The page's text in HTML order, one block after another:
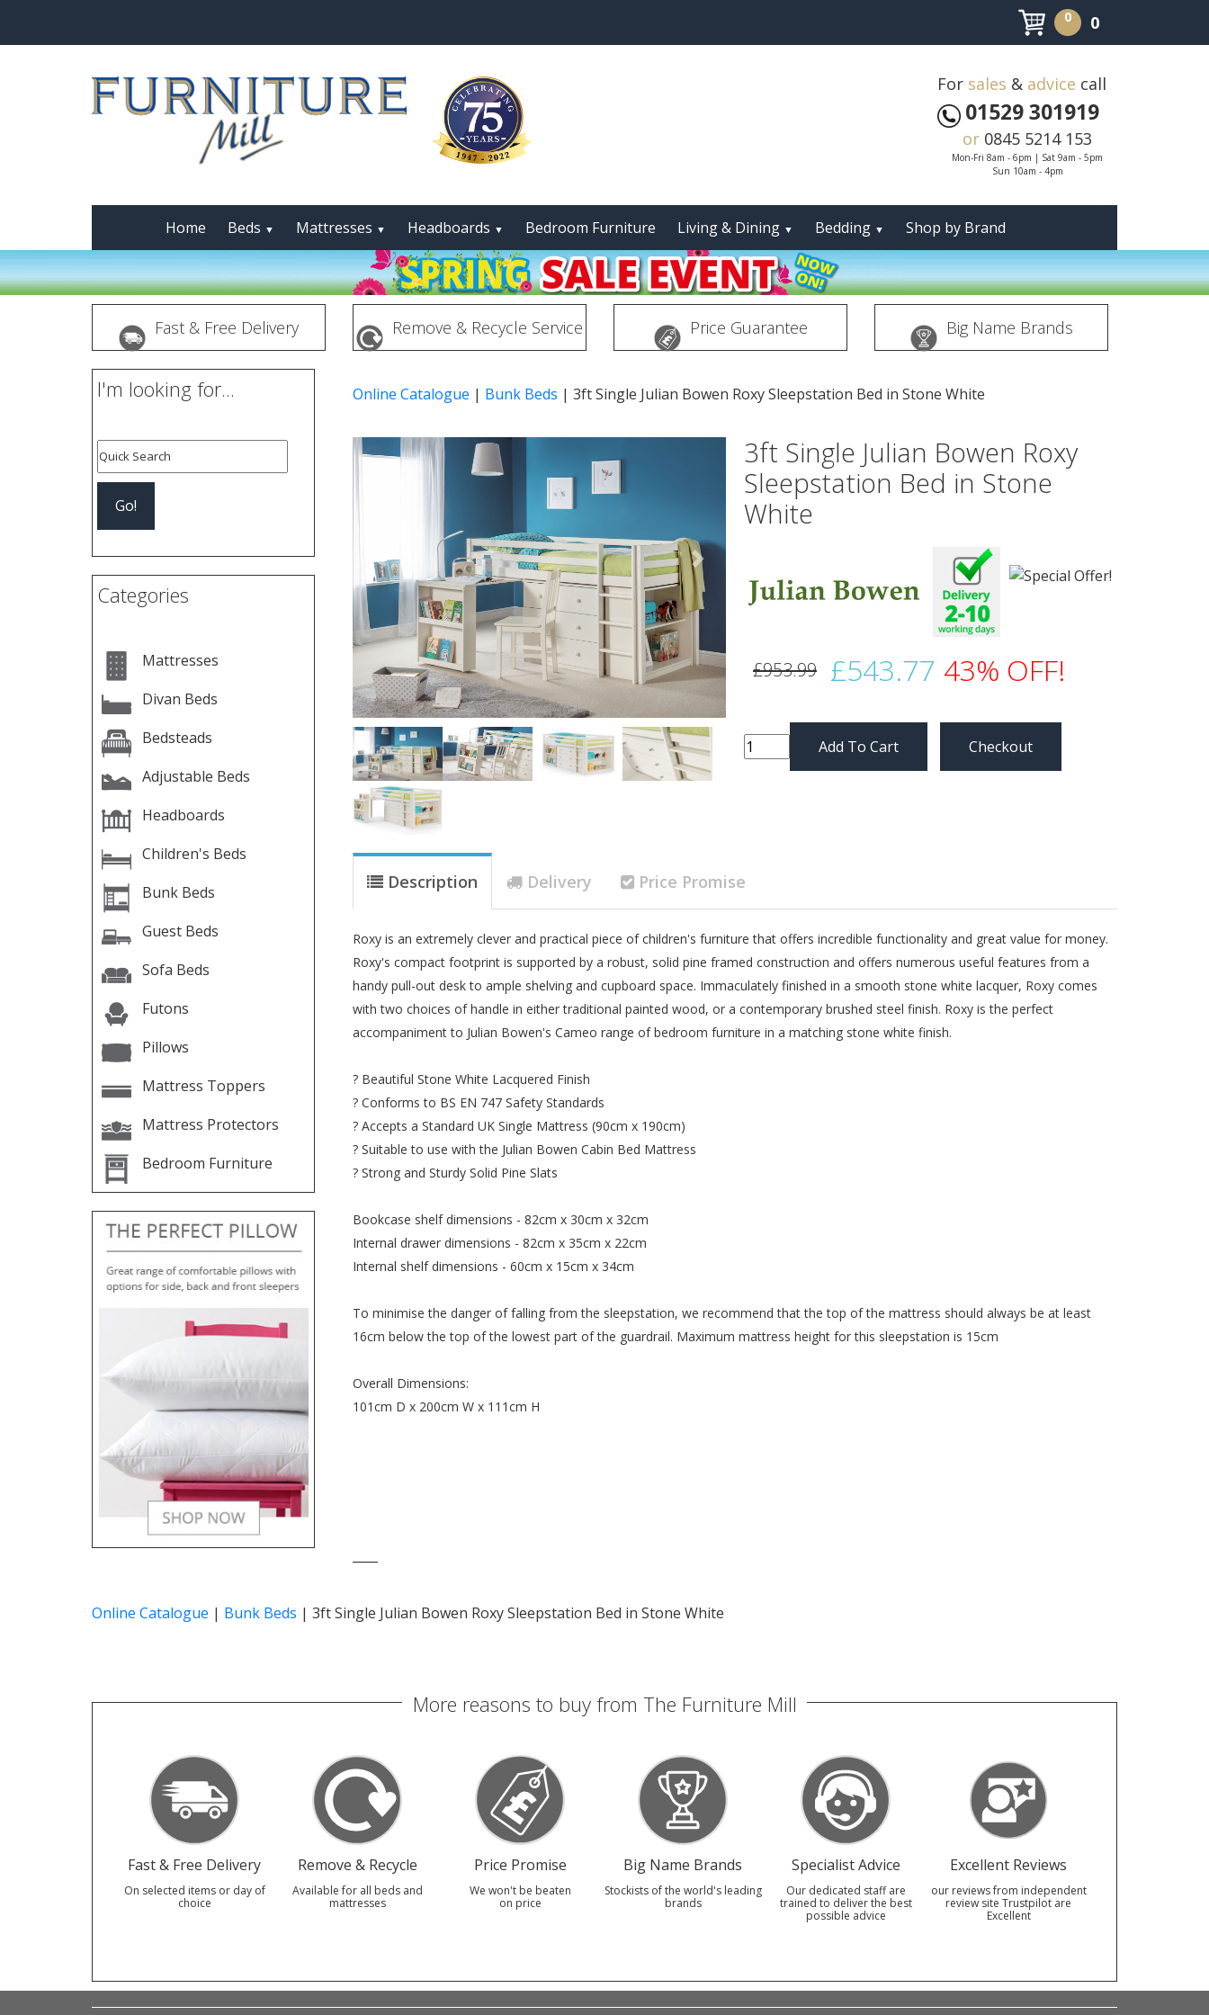
0 0
For sales & advice call
01529 301919
or 0845 5214 153
Mon-Fri 8am - 6pm | Sat 9am - 5pm
Sun 10am - 4pm
Home Beds ▼ Mattresses ▼ Headboards ▼ Bedroom Furniture Living & Dining ▼ Bedding ▼ Shop by Brand
Fast & Free Delivery Remove & Recycle Service Price Guarantee Big Name Brands
I'm looking for...
Categories
Mattresses
Divan Beds
Bedsteads
Adjustable Beds
Headboards
Children's Beds
Bunk Beds
Guest Beds
Sofa Beds
Futons
Pillows
Mattress Toppers
Mattress Protectors
Bedroom Furniture
Online Catalogue | Bunk Beds | 3ft Single Julian Bowen Roxy Sleepstation Bed in Stone White
Previous Next
3ft Single Julian Bowen Roxy
Sleepstation Bed in Stone
White
£953.99 £543.77 43% OFF!
Checkout
Description Delivery Price Promise
Roxy is an extremely clever and practical piece of children's furniture that offers incredible functionality and great value for money.
Roxy's compact footprint is supported by a robust, solid pine framed construction and offers numerous useful features from a
handy pull-out desk to ample shelving and cupboard space. Immaculately finished in a smooth stone white lacquer, Roxy comes
with two choices of handle in either traditional painted wood, or a contemporary brushed steel finish. Roxy is the perfect
accompaniment to Julian Bowen's Cameo range of bedroom furniture in a matching stone white finish.
? Beautiful Stone White Lacquered Finish
? Conforms to BS EN 747 Safety Standards
? Accepts a Standard UK Single Mattress (90cm x 190cm)
? Suitable to use with the Julian Bowen Cabin Bed Mattress
? Strong and Sturdy Solid Pine Slats
Bookcase shelf dimensions - 82cm x 30cm x 32cm
Internal drawer dimensions - 82cm x 35cm x 22cm
Internal shelf dimensions - 60cm x 15cm x 34cm
To minimise the danger of falling from the sleepstation, we recommend that the top of the mattress should always be at least
16cm below the top of the lowest part of the guardrail. Maximum mattress height for this sleepstation is 15cm
Overall Dimensions:
101cm D x 200cm W x 111cm H
Online Catalogue | Bunk Beds | 3ft Single Julian Bowen Roxy Sleepstation Bed in Stone White
More reasons to buy from The Furniture Mill
Fast & Free Delivery
On selected items or day of
choice
Remove & Recycle
Available for all beds and
mattresses
Price Promise
We won't be beaten
on price
Big Name Brands
Stockists of the world's leading
brands
Specialist Advice
Our dedicated staff are
trained to deliver the best
possible advice
Excellent Reviews
our reviews from independent
review site Trustpilot are
Excellent